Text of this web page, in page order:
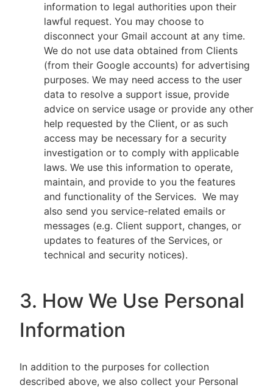
information to legal authorities upon their
lawful request. You may choose to
disconnect your Gmail account at any time.
We do not use data obtained from Clients
(from their Google accounts) for advertising
purposes. We may need access to the user
data to resolve a support issue, provide
advice on service usage or provide any other
help requested by the Client, or as such
access may be necessary for a security
investigation or to comply with applicable
laws. We use this information to operate,
maintain, and provide to you the features
and functionality of the Services. We may
also send you service-related emails or
messages (e.g. Client support, changes, or
updates to features of the Services, or
technical and security notices).
3. How We Use Personal
Information
In addition to the purposes for collection
described above, we also collect your Personal